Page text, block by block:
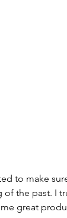
to make
the past. I
great